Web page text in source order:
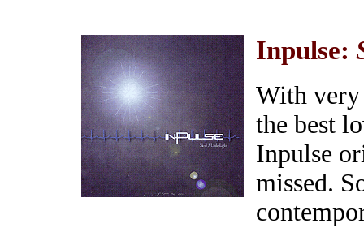
Inpulse:
With very
the best
Inpulse
missed.